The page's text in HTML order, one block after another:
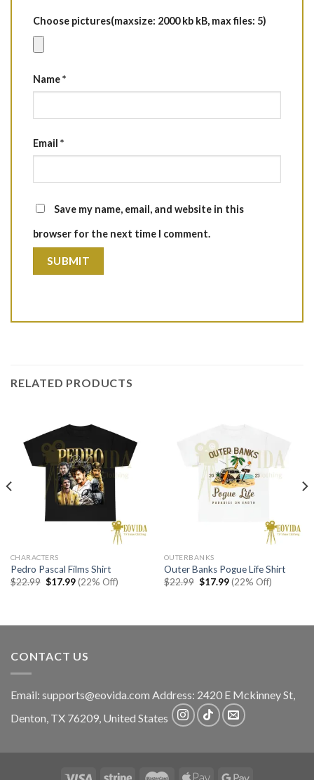
Choose pictures(maxsize: 2000 kb kB, max files: 5)
Name*
Email *
Save my name, email, and website in this
browser for the next time I comment.
RELATED PRODUCTS
CHARACTERS
Pedro Pascal Films Shirt
$22.99 Original
$17.99Current
price
(22% Off)
OUTERBANKS
Outer Banks Pogue Life Shirt
$22.99 Original
$17.99Current
price
(22% Off)
CONTACT US
Email: supports@eovida.com Address: 2420 E Mckinney St,
Denton, TX 76209, United States